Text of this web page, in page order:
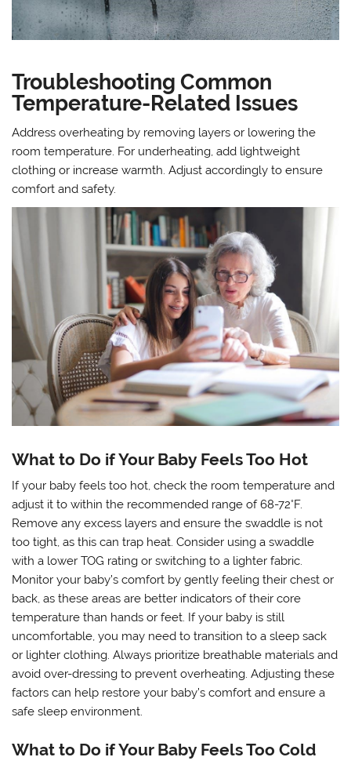
Troubleshooting Common
Temperature-Related Issues
Address overheating by removing layers or lowering the
room temperature. For underheating, add lightweight
clothing or increase warmth. Adjust accordingly to ensure
comfort and safety.
What to Do if Your Baby Feels Too Hot
If your baby feels too hot, check the room temperature and
adjust it to within the recommended range of 68-72°F.
Remove any excess layers and ensure the swaddle is not
too tight, as this can trap heat. Consider using a swaddle
with a lower TOG rating or switching to a lighter fabric.
Monitor your baby’s comfort by gently feeling their chest or
back, as these areas are better indicators of their core
temperature than hands or feet. If your baby is still
uncomfortable, you may need to transition to a sleep sack
or lighter clothing. Always prioritize breathable materials and
avoid over-dressing to prevent overheating. Adjusting these
factors can help restore your baby’s comfort and ensure a
safe sleep environment.
What to Do if Your Baby Feels Too Cold